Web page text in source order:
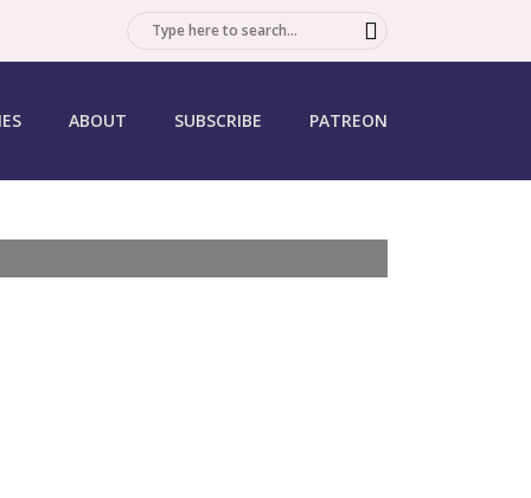
SEARCH
ABOUT SUBSCRIBE PATREON